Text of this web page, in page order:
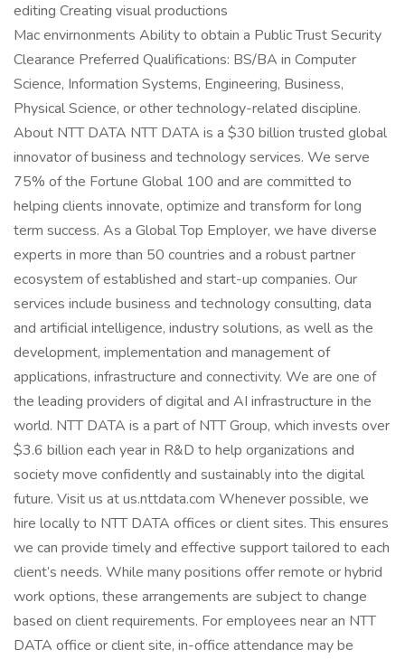
editing Creating visual productions
Mac envirnonments Ability to obtain a Public Trust Security
Clearance Preferred Qualifications: BS/BA in Computer
Science, Information Systems, Engineering, Business,
Physical Science, or other technology-related discipline.
About NTT DATA NTT DATA is a $30 billion trusted global
innovator of business and technology services. We serve
75% of the Fortune Global 100 and are committed to
helping clients innovate, optimize and transform for long
term success. As a Global Top Employer, we have diverse
experts in more than 50 countries and a robust partner
ecosystem of established and start-up companies. Our
services include business and technology consulting, data
and artificial intelligence, industry solutions, as well as the
development, implementation and management of
applications, infrastructure and connectivity. We are one of
the leading providers of digital and AI infrastructure in the
world. NTT DATA is a part of NTT Group, which invests over
$3.6 billion each year in R&D to help organizations and
society move confidently and sustainably into the digital
future. Visit us at us.nttdata.com Whenever possible, we
hire locally to NTT DATA offices or client sites. This ensures
we can provide timely and effective support tailored to each
client’s needs. While many positions offer remote or hybrid
work options, these arrangements are subject to change
based on client requirements. For employees near an NTT
DATA office or client site, in-office attendance may be